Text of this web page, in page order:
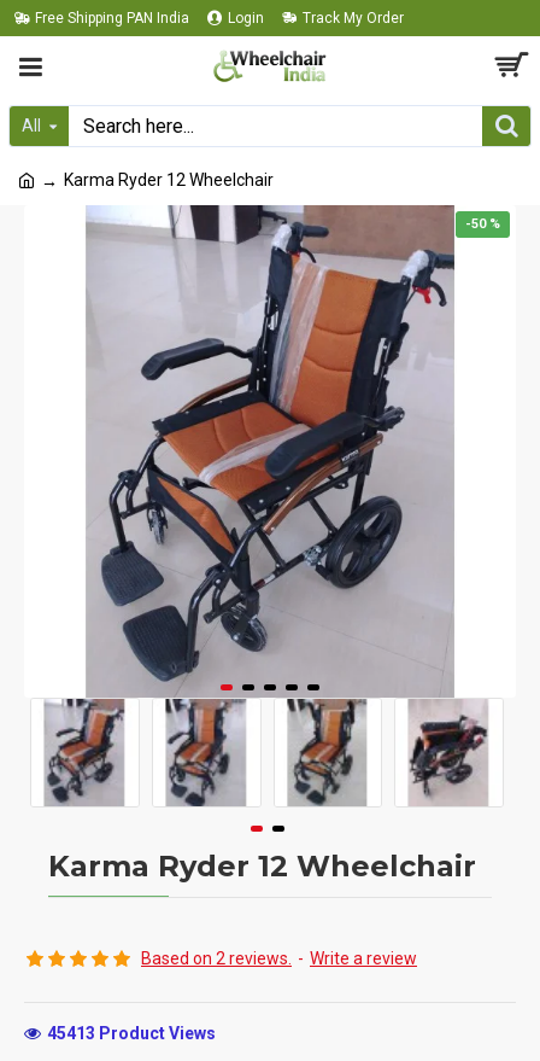
Free Shipping PAN India Login Track My Order
All
Karma Ryder 12 Wheelchair
-50 %
Karma Ryder 12 Wheelchair
45413 Product Views
Based on 2 reviews. - Write a review